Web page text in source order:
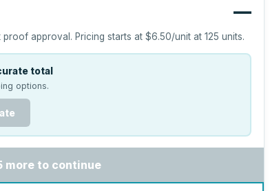
—
proof approval. Pricing starts at$6.50/unit at125 units.
total
options.
more to continue